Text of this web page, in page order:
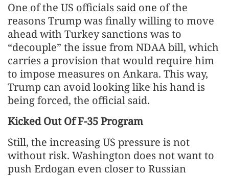
One of the US officials said one of the
reasons Trump was finally willing to move
ahead with Turkey sanctions was to
“decouple” the issue from NDAA bill, which
carries a provision that would require him
to impose measures on Ankara. This way,
Trump can avoid looking like his hand is
being forced, the official said.
Kicked Out Of F-35 Program
Still, the increasing US pressure is not
without risk. Washington does not want to
push Erdogan even closer to Russian